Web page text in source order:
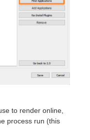
to render online,
process run (this